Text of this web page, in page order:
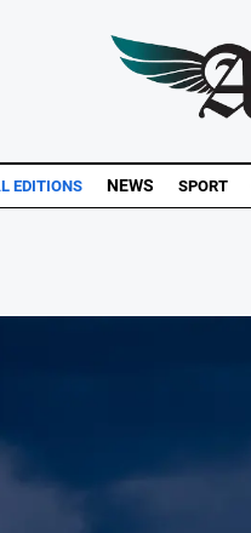
EDITIONS NEWS SPORT